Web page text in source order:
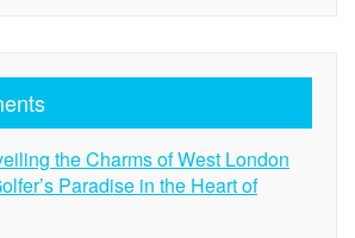
the Charms of West London
Paradise in the Heart of